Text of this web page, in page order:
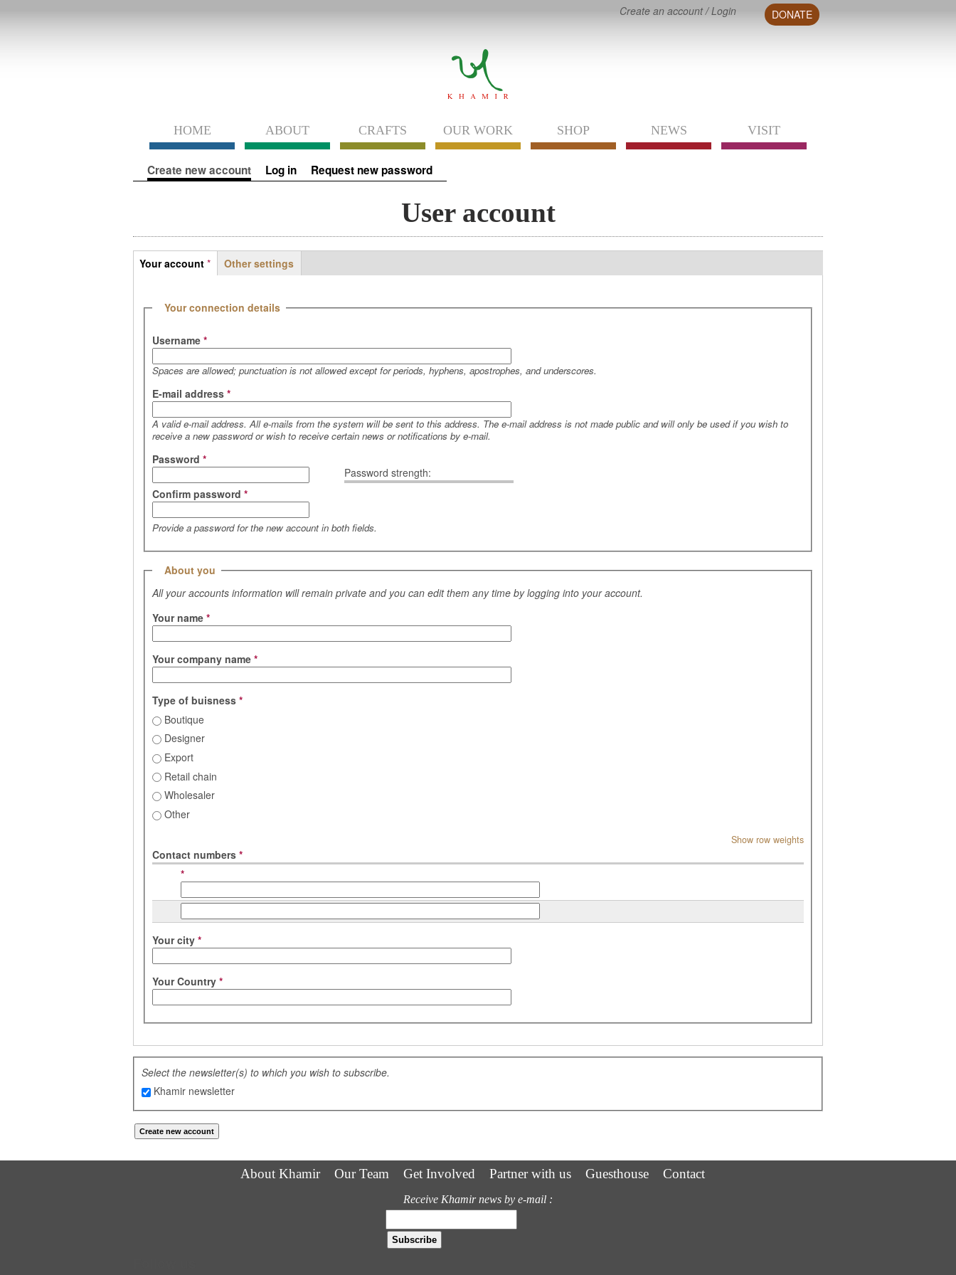
DONATE
Create an account/Login
HOME ABOUT CRAFTS OUR WORK SHOP NEWS VISIT
Primary tabs
Create new account (active tab)
Log in Request new password
User account
Tabs
Your account *
Other settings
Hide
Your connection details
Username *
Spaces are allowed; punctuation is not allowed except for periods, hyphens, apostrophes, and underscores.
E-mail address *
A valid e-mail address. All e-mails from the system will be sent to this address. The e-mail address is not made public and will only be used if you wish to
receive a new password or wish to receive certain news or notifications by e-mail.
Password strength:
Password *
Confirm password *
Provide a password for the new account in both fields.
Hide
About you
All your accounts information will remain private and you can edit them any time by logging into your account.
Your name *
Your company name *
Type of buisness *
Boutique
Designer
Export
Retail chain
Wholesaler
Other
Show row weights
Contact numbers *
*
Your city *
Your Country *
Select the newsletter(s) to which you wish to subscribe.
Khamir newsletter
About Khamir Our Team Get Involved Partner with us Guesthouse Contact
Receive Khamir news by e-mail :